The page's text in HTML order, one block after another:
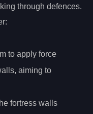
through defences.
to apply force
aiming to
fortress walls